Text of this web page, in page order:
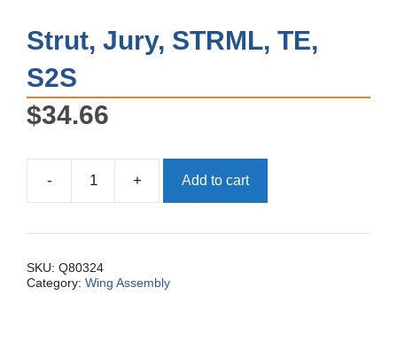
Strut, Jury, STRML, TE,
S2S
$34.66
-
Strut,
Jury,
quantity
+ Add to cart
SKU: Q80324
Category: Wing Assembly